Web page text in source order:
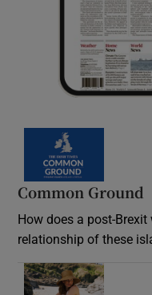
Common Ground
How does a post-
relationship of these